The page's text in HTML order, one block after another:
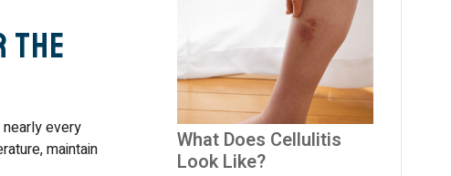
the
every
maintain
What Does Cellulitis
Look Like?